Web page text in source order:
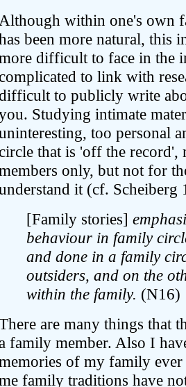
Although within one's own
been more natural, this
difficult to face in the
to link with
to publicly write
Studying intimate
too personal
that is 'off the record',
only, but not for
it (cf. Scheiberg
[Family stories]
behaviour in family
and done in a family
outsiders, and on the
within the family. (N16)
are many things that
family member. Also I
of my family ever
family traditions have